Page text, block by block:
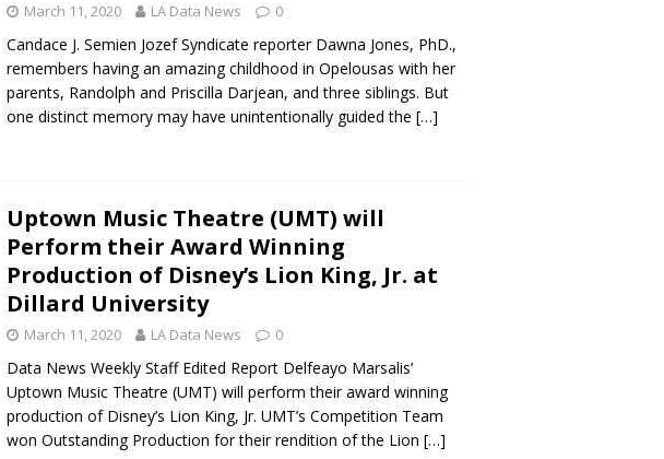
March 11, 2020 LA Data News 0
Candace J. Semien Jozef Syndicate reporter Dawna Jones, PhD.,
remembers having an amazing childhood in Opelousas with her
parents, Randolph and Priscilla Darjean, and three siblings. But
one distinct memory may have unintentionally guided the […]
Uptown Music Theatre (UMT) will
Perform their Award Winning
Production of Disney’s Lion King, Jr. at
Dillard University
March 11, 2020 LA Data News 0
Data News Weekly Staff Edited Report Delfeayo Marsalis’
Uptown Music Theatre (UMT) will perform their award winning
production of Disney’s Lion King, Jr. UMT’s Competition Team
won Outstanding Production for their rendition of the Lion […]